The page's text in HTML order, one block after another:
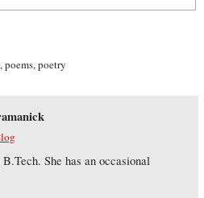
,poems,poetry
She has an occasional